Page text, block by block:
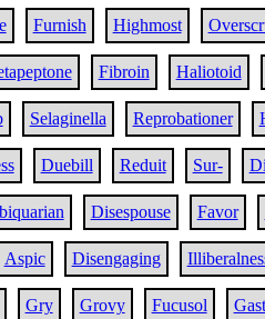
Furnish Highmost
Fibroin Haliotoid
Selaginella Reprobationer
Duebill Reduit Sur-
Disespouse Favor
Aspic Disengaging
Gry Grovy Fucusol